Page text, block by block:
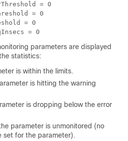
= 0
= 0
= 0
= 0
parameters are displayed
statistics:
is within the limits.
is hitting the warning
is dropping below the error
parameter is unmonitored (no
set for the parameter).